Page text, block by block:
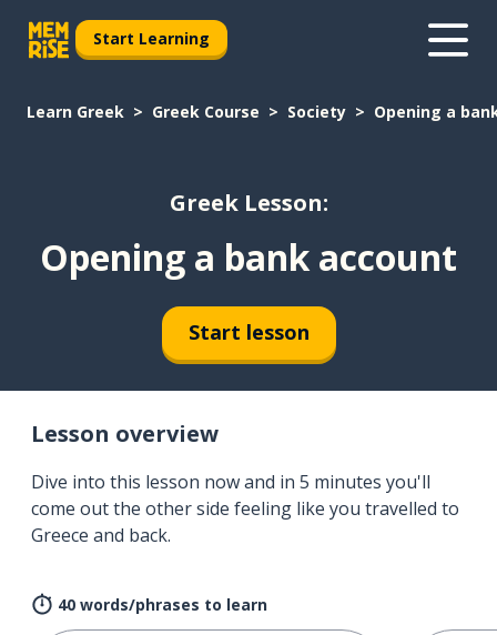
Start Learning
Learn Greek Greek Course Society Opening a
Greek Lesson:
Opening a bank account
Start lesson
Lesson overview
Dive into this lesson now and in 5 minutes you'll
come out the other side feeling like you travelled to
Greece and back.
40 words/phrases to learn